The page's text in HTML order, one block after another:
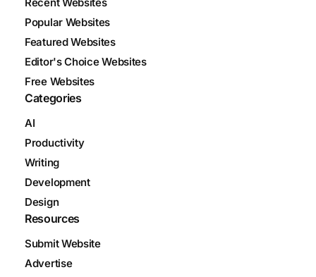
Popular Websites
Featured Websites
Editor's Choice Websites
Free Websites
Categories
AI
Productivity
Writing
Development
Design
Resources
Submit Website
Advertise